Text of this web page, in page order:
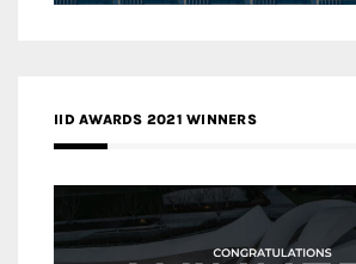
IID AWARDS 2021 WINNERS